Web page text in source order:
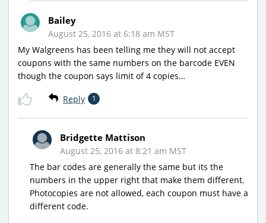
Bailey
August 25, 2016 at 6:18 am MST
My Walgreens has been telling me they will not accept
coupons with the same numbers on the barcode EVEN
though the coupon says limit of 4 copies…
Reply 1
Bridgette Mattison
August 25, 2016 at 8:21 am MST
The bar codes are generally the same but its the
numbers in the upper right that make them different.
Photocopies are not allowed, each coupon must have a
different code.